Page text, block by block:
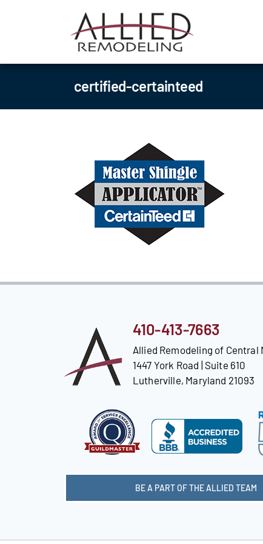
certified-certainteed
410-413-7663
Allied Remodeling of Central
1447 York Road | Suite 610
Lutherville, Maryland 21093
BE A PART OF THE ALLIED TEAM